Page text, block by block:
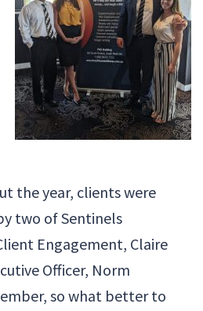
the year, clients were
two of Sentinels
Engagement, Claire
Officer, Norm
so what better to